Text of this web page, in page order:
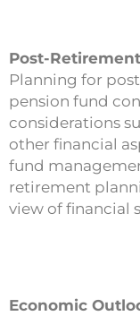
Post-
Planning for
pension fund
considerations
other financial
fund
retirement
view of financial
Economic